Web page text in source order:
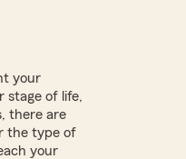
your
stage of life,
there are
the type of
your